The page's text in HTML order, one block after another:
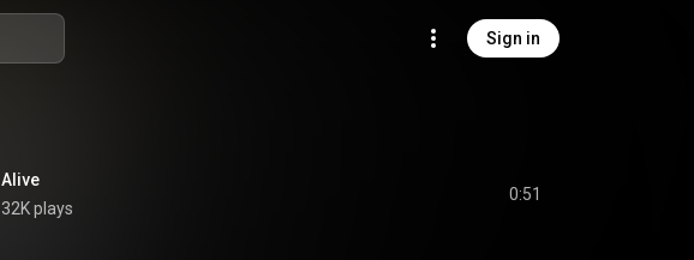
Sign in
Alive
32K plays
0:51